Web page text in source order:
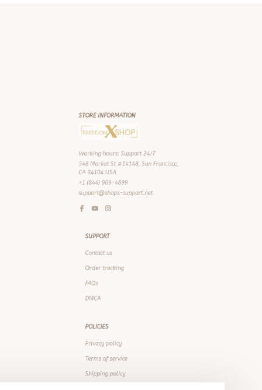
CA 94104 USA
+1 (844) 909-4899
SUPPORT
Contact us
Order tracking
DMCA
Privacy policy
Terms of service